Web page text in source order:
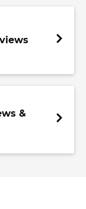
&